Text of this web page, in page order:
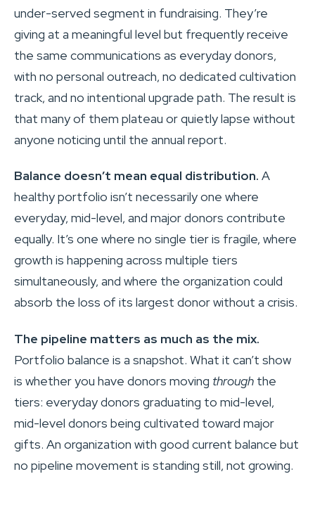
under-served segment in fundraising. They’re
giving at a meaningful level but frequently receive
the same communications as everyday donors,
with no personal outreach, no dedicated cultivation
track, and no intentional upgrade path. The result is
that many of them plateau or quietly lapse without
anyone noticing until the annual report.
Balance doesn’t mean equal distribution. A
healthy portfolio isn’t necessarily one where
everyday, mid-level, and major donors contribute
equally. It’s one where no single tier is fragile, where
growth is happening across multiple tiers
simultaneously, and where the organization could
absorb the loss of its largest donor without a crisis.
The pipeline matters as much as the mix.
Portfolio balance is a snapshot. What it can’t show
is whether you have donors moving through the
tiers: everyday donors graduating to mid-level,
mid-level donors being cultivated toward major
gifts. An organization with good current balance but
no pipeline movement is standing still, not growing.